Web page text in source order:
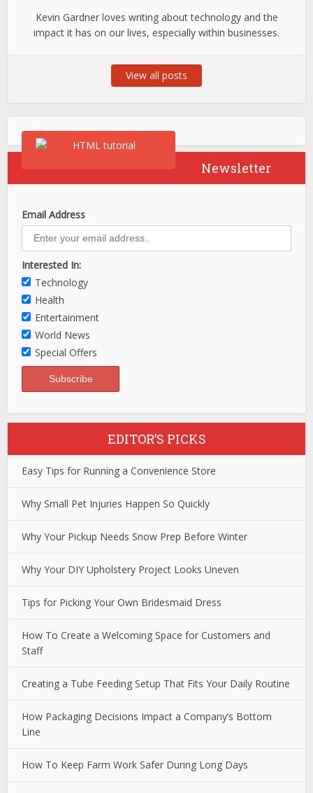
Kevin Gardner loves writing about technology and the
impact it has on our lives, especially within businesses.
View all posts
Newsletter
Email Address
Interested In:
Technology
Health
Entertainment
World News
Special Offers
EDITOR’S PICKS
Easy Tips for Running a Convenience Store
Why Small Pet Injuries Happen So Quickly
Why Your Pickup Needs Snow Prep Before Winter
Why Your DIY Upholstery Project Looks Uneven
Tips for Picking Your Own Bridesmaid Dress
How To Create a Welcoming Space for Customers and
Staff
Creating a Tube Feeding Setup That Fits Your Daily Routine
How Packaging Decisions Impact a Company’s Bottom
Line
How To Keep Farm Work Safer During Long Days